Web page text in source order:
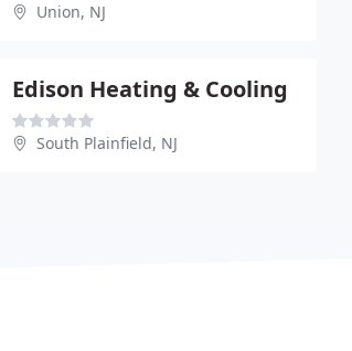
Union, NJ
Edison Heating & Cooling
South Plainfield, NJ